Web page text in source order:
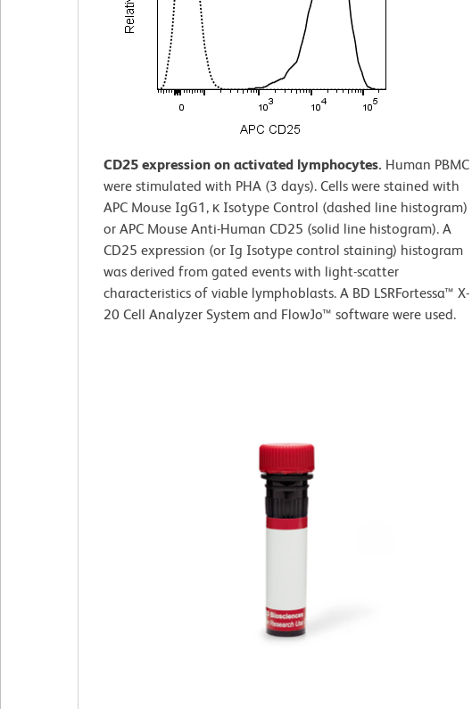
CD25 expression on activated lymphocytes. Human PBMC
were stimulated with PHA (3 days). Cells were stained with
APC Mouse IgG1, κ Isotype Control (dashed line histogram)
or APC Mouse Anti-Human CD25 (solid line histogram). A
CD25 expression (or Ig Isotype control staining) histogram
was derived from gated events with light-scatter
characteristics of viable lymphoblasts. A BD LSRFortessa™ X-
20 Cell Analyzer System and FlowJo™ software were used.